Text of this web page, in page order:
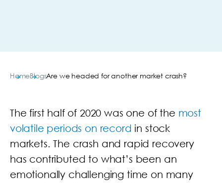
HomeBlogsAre we headed for another market crash?
The first half of 2020 was one of the most
volatile periods on record in stock
markets. The crash and rapid recovery
has contributed to what’s been an
emotionally challenging time on many